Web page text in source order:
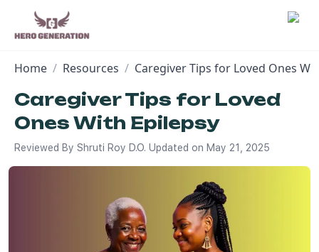
Resources
Home / Resources / Caregiver Tips for Loved Ones
Caregiver Tips for Loved
Ones With Epilepsy
Reviewed By Shruti Roy D.O. Updated on May 21, 2025